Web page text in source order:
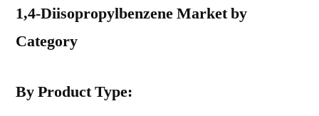
1,4-Diisopropylbenzene Market by
Category
By Product Type: